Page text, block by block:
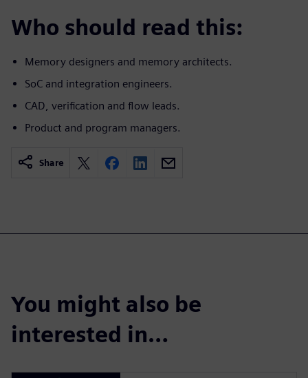
Who should read this:
Memory designers and memory architects.
SoC and integration engineers.
CAD, verification and flow leads.
Product and program managers.
Share
You might also be
interested in…